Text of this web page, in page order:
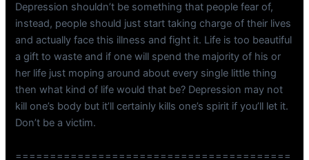
Depression shouldn’t be something that people fear of,
instead, people should just start taking charge of their lives
and actually face this illness and fight it. Life is too beautiful
a gift to waste and if one will spend the majority of his or
her life just moping around about every single little thing
then what kind of life would that be? Depression may not
kill one’s body but it’ll certainly kills one’s spirit if you’ll let it.
Don’t be a victim.
========================================